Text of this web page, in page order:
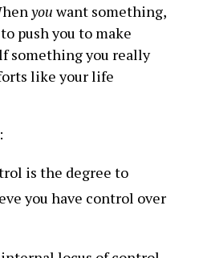
youwant something,
push you to make
something you really
like your life
is the degree to
you have control over